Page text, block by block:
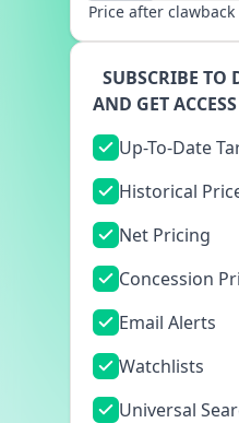
Price after clawback
SUBSCRIBE TO
AND GET
Up-To-Date
Historical
Net Pricing
Concession
Email Alerts
Watchlists
Universal